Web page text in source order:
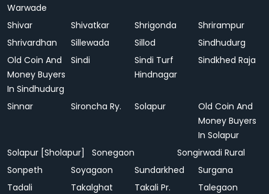
Warwade
Shivar Shivatkar Shrigonda
Shrirampur
Shrivardhan
Sillewada Sillod
Sindhudurg
Old Coin And
Money Buyers
In Sindhudurg
Sindi
Sindi Turf
Hindnagar
Sindkhed Raja
Sinnar Sironcha Ry. Solapur
Old Coin And
Money Buyers
In Solapur
Solapur [Sholapur]
Sonegaon
Songirwadi Rural
Sonpeth
Soyagaon Sundarkhed
Surgana
Tadali
Takalghat
Takali Pr.
Talegaon